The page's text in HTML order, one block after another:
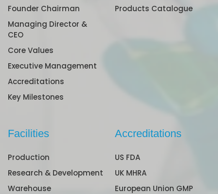
Founder Chairman
Managing Director &
CEO
Core Values
Executive Management
Accreditations
Key Milestones
Products Catalogue
Facilities
Production
Research & Development
Warehouse
Accreditations
US FDA
UK MHRA
European Union GMP